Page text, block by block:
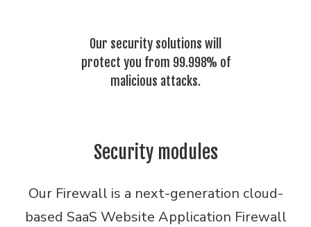
Our security solutions will
protect you from 99.998% of
malicious attacks.
Security modules
Our Firewall is a next-generation cloud-
based SaaS Website Application Firewall